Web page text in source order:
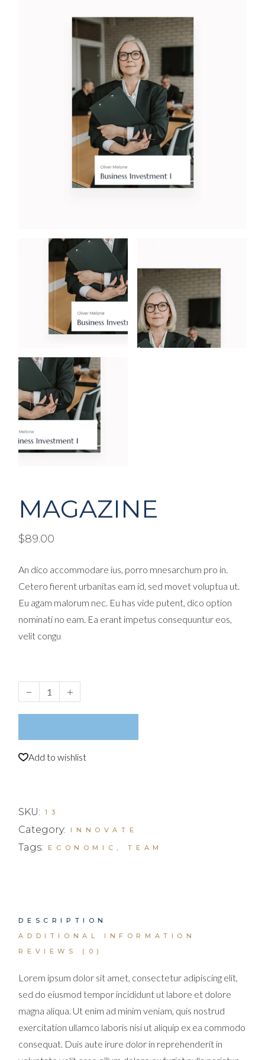
MAGAZINE
$89.00
An dico accommodare ius, porro mnesarchum pro in.
Cetero fierent urbanitas eam id, sed movet voluptua ut.
Eu agam malorum nec. Eu has vide putent, dico option
nominati no eam. Ea erant impetus consequuntur eos,
velit congu
Magazine quantity
Add to wishlist
SKU: 13
Category: INNOVATE
Tags: ECONOMIC ,TEAM
DESCRIPTION
ADDITIONAL INFORMATION
REVIEWS (0)
Lorem ipsum dolor sit amet, consectetur adipiscing elit,
sed do eiusmod tempor incididunt ut labore et dolore
magna aliqua. Ut enim ad minim veniam, quis nostrud
exercitation ullamco laboris nisi ut aliquip ex ea commodo
consequat. Duis aute irure dolor in reprehenderit in